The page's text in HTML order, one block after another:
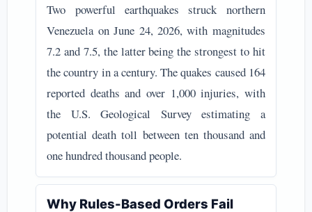
Two powerful earthquakes struck northern
Venezuela on June 24, 2026, with magnitudes
7.2 and 7.5, the latter being the strongest to hit
the country in a century. The quakes caused 164
reported deaths and over 1,000 injuries, with
the U.S. Geological Survey estimating a
potential death toll between ten thousand and
one hundred thousand people.
Why Rules-Based Orders Fail